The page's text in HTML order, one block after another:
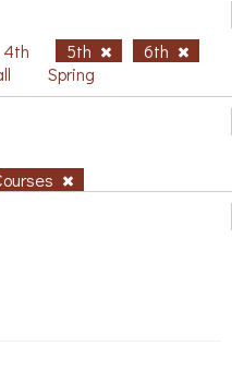
4th 5th
6th
Spring